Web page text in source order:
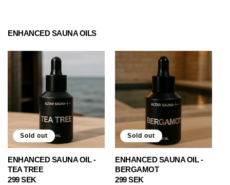
ENHANCED SAUNA OILS
Sold out
ENHANCED SAUNA OIL -
TEA TREE
Regular
299 SEK
Sold out
ENHANCED SAUNA OIL -
BERGAMOT
Regular
299 SEK